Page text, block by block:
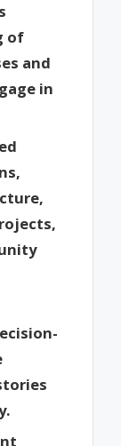
of
and
in